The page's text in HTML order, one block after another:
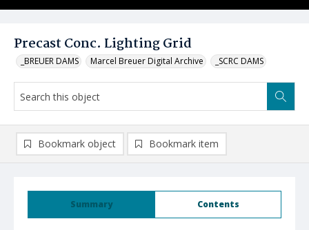
Precast Conc. Lighting Grid
_BREUER DAMS Marcel Breuer Digital Archive _SCRC DAMS
Summary Contents
Bookmark object Bookmark item